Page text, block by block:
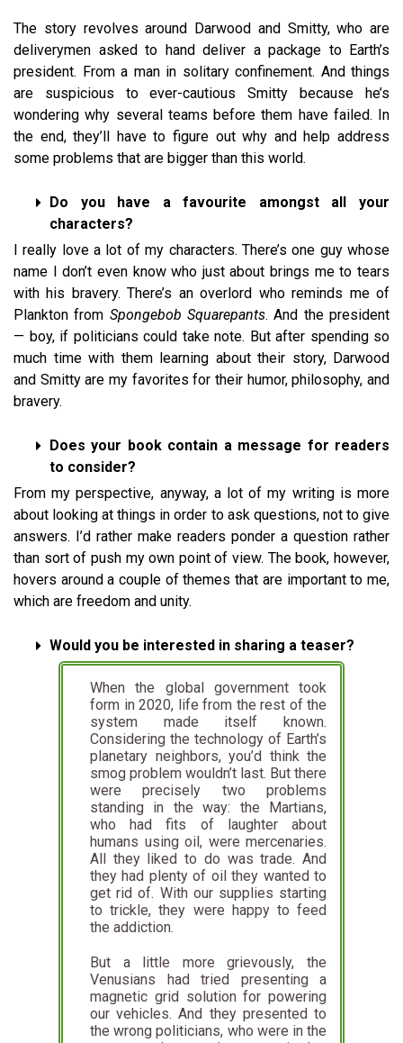
The story revolves around Darwood and Smitty, who are
deliverymen asked to hand deliver a package to Earth’s
president. From a man in solitary confinement. And things
are suspicious to ever-cautious Smitty because he’s
wondering why several teams before them have failed. In
the end, they’ll have to figure out why and help address
some problems that are bigger than this world.
Do you have a favourite amongst all your
characters?
I really love a lot of my characters. There’s one guy whose
name I don’t even know who just about brings me to tears
with his bravery. There’s an overlord who reminds me of
Plankton from Spongebob Squarepants. And the president
— boy, if politicians could take note. But after spending so
much time with them learning about their story, Darwood
and Smitty are my favorites for their humor, philosophy, and
bravery.
Does your book contain a message for readers
to consider?
From my perspective, anyway, a lot of my writing is more
about looking at things in order to ask questions, not to give
answers. I’d rather make readers ponder a question rather
than sort of push my own point of view. The book, however,
hovers around a couple of themes that are important to me,
which are freedom and unity.
Would you be interested in sharing a teaser?
When the global government took
form in 2020, life from the rest of the
system made itself known.
Considering the technology of Earth’s
planetary neighbors, you’d think the
smog problem wouldn’t last. But there
were precisely two problems
standing in the way: the Martians,
who had fits of laughter about
humans using oil, were mercenaries.
All they liked to do was trade. And
they had plenty of oil they wanted to
get rid of. With our supplies starting
to trickle, they were happy to feed
the addiction.
But a little more grievously, the
Venusians had tried presenting a
magnetic grid solution for powering
our vehicles. And they presented to
the wrong politicians, who were in the